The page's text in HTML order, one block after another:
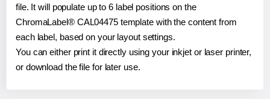
file. It will populate up to 6 label positions on the
ChromaLabel® CAL04475 template with the content from
each label, based on your layout settings.
You can either print it directly using your inkjet or laser printer,
or download the file for later use.